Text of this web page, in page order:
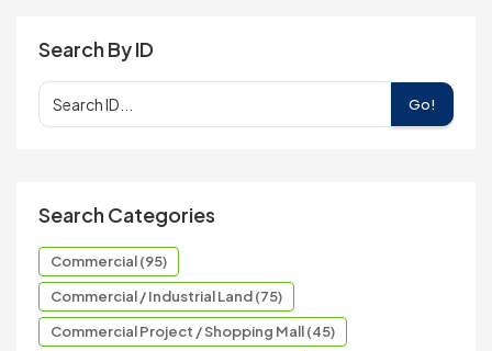
Search By ID
Go!
Search Categories
Commercial (95)
Commercial / Industrial Land (75)
Commercial Project / Shopping Mall (45)